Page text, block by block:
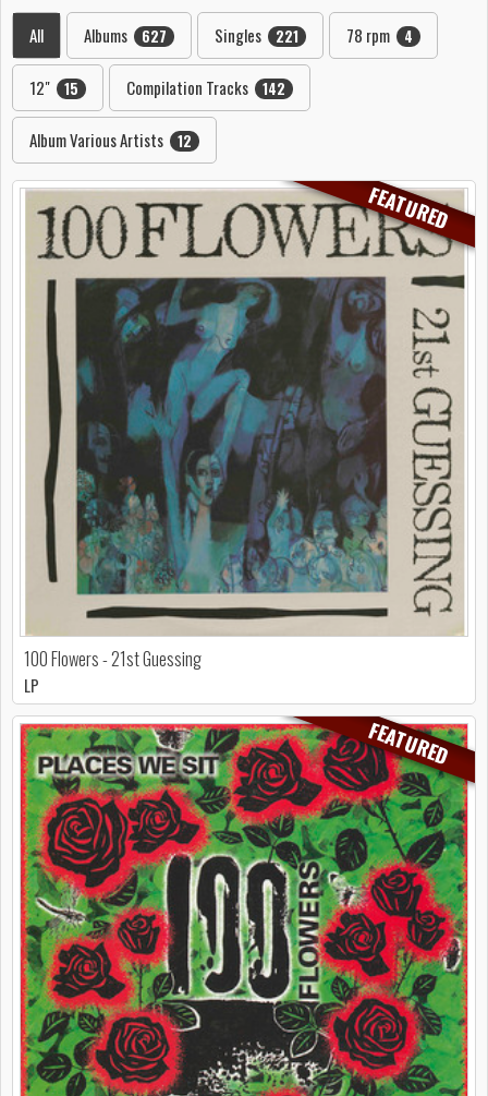
All Albums 627 Singles 221 78 rpm 4
12" 15 Compilation Tracks 142
Album Various Artists 12
FEATURED
100 Flowers - 21st Guessing
LP
FEATURED